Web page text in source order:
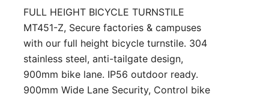
FULL HEIGHT BICYCLE TURNSTILE
MT451-Z, Secure factories & campuses
with our full height bicycle turnstile. 304
stainless steel, anti-tailgate design,
900mm bike lane. IP56 outdoor ready.
900mm Wide Lane Security, Control bike